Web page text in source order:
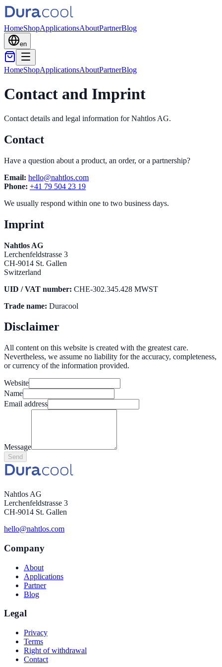
HomeShopApplicationsAboutPartnerBlog
en
HomeShopApplicationsAboutPartnerBlog
Contact and Imprint
Contact details and legal information for Nahtlos AG.
Contact
Have a question about a product, an order, or a partnership?
Email: hello@nahtlos.com
Phone: +41 79 504 23 19
We usually respond within one to two business days.
Imprint
Nahtlos AG
Lerchenfeldstrasse 3
CH-9014 St. Gallen
Switzerland
UID / VAT number: CHE-302.345.428 MWST
Trade name: Duracool
Disclaimer
All content on this website is created with the greatest care.
Nevertheless, we assume no liability for the accuracy, completeness,
or currency of the information provided.
Website
Name
Email address
Message
Send
Nahtlos AG
Lerchenfeldstrasse 3
CH-9014 St. Gallen
hello@nahtlos.com
Company
About
Applications
Partner
Blog
Legal
Privacy
Terms
Right of withdrawal
Contact